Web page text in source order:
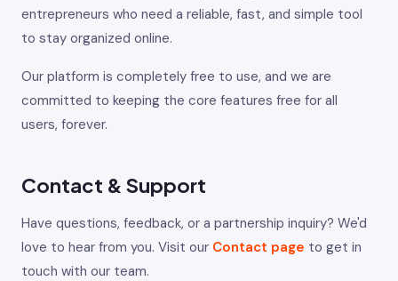
entrepreneurs who need a reliable, fast, and simple tool
to stay organized online.
Our platform is completely free to use, and we are
committed to keeping the core features free for all
users, forever.
Contact & Support
Have questions, feedback, or a partnership inquiry? We'd
love to hear from you. Visit our Contact page to get in
touch with our team.